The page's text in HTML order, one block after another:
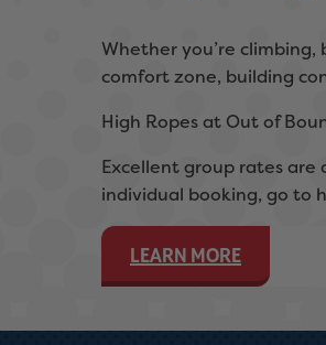
Whether you’re
comfort zone, building
High Ropes at Out of
Excellent group rates are
individual booking, go
LEARN MORE